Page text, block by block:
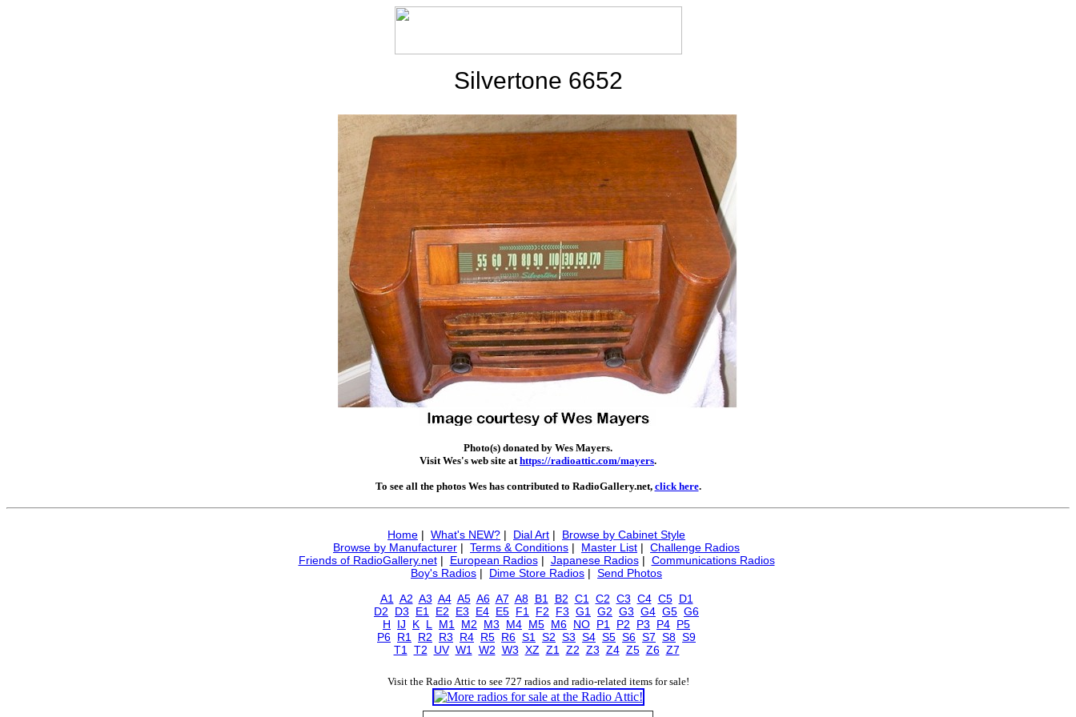
Silvertone 6652
Photo(s) donated by Wes Mayers.
Visit Wes's web site athttps://radioattic.com/mayers.
To see all the photos Wes has contributed to RadioGallery.net, click here.
Home | What's NEW? | Dial Art | Browse by Cabinet Style
Browse by Manufacturer | Terms & Conditions | Master List | Challenge Radios
Friends of RadioGallery.net| European Radios| Japanese Radios| Communications Radios
Boy's Radios | Dime Store Radios | Send Photos
A1
A2 A3 A4 A5 A6 A7 A8 B1 B2 C1 C2 C3 C4 C5 D1
D2
D3 E1 E2 E3 E4 E5 F1 F2 F3 G1 G2 G3 G4 G5 G6
H
IJ K L M1 M2 M3 M4 M5 M6 NO P1 P2 P3 P4 P5
P6 R1 R2 R3 R4 R5 R6 S1 S2 S3 S4 S5 S6 S7 S8 S9
T1
T2 UV W1 W2 W3 XZ Z1 Z2 Z3 Z4 Z5 Z6 Z7
Visit the Radio Attic to see 727 radios and radio-related items for sale!